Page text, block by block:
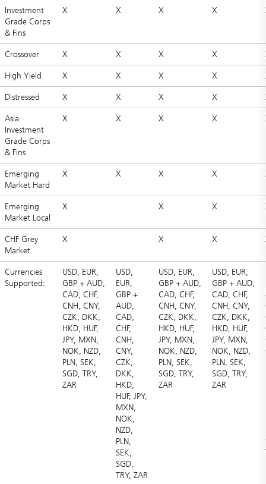
Investment
Grade Corps
& Fins
X X X X
Crossover X X X X
High Yield X X X X
Distressed X X X X
Asia
Investment
Grade Corps
& Fins
X X X X
Emerging
Market Hard
X X X X
Emerging
Market Local
X X X
CHF Grey
Market
X X X
Currencies
Supported:
USD, EUR,
GBP + AUD,
CAD, CHF,
CNH, CNY,
CZK, DKK,
HKD, HUF,
JPY, MXN,
NOK, NZD,
PLN, SEK,
SGD, TRY,
ZAR
USD,
EUR,
GBP +
AUD,
CAD,
CHF,
CNH,
CNY,
CZK,
DKK,
HKD,
HUF, JPY,
MXN,
NOK,
NZD,
PLN,
SEK,
SGD,
TRY, ZAR
USD, EUR,
GBP + AUD,
CAD, CHF,
CNH, CNY,
CZK, DKK,
HKD, HUF,
JPY, MXN,
NOK, NZD,
PLN, SEK,
SGD, TRY,
ZAR
USD, EUR,
GBP + AUD,
CAD, CHF,
CNH, CNY,
CZK, DKK,
HKD, HUF,
JPY, MXN,
NOK, NZD,
PLN, SEK,
SGD, TRY,
ZAR